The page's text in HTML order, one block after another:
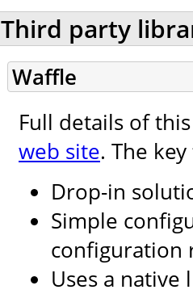
Third party
Waffle
Full details of
web site. The
Drop-in
Simple
configuration
Uses a native